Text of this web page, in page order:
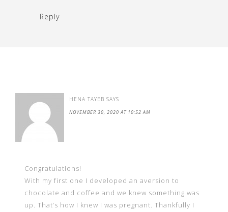
Reply
HENA TAYEB SAYS
NOVEMBER 30, 2020 AT 10:52 AM
Congratulations!
With my first one I developed an aversion to
chocolate and coffee and we knew something was
up. That’s how I knew I was pregnant. Thankfully I